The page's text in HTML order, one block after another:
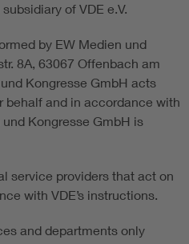
of VDE e.V.
by EW Medien und
8A, 63067 Offenbach am
Kongresse GmbH acts
behalf and in accordance with
Kongresse GmbH is
service providers that act on
with VDE’s instructions.
and departments only